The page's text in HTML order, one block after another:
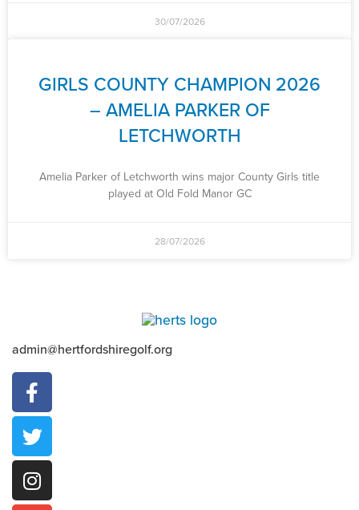
30/07/2026
GIRLS COUNTY CHAMPION 2026
– AMELIA PARKER OF
LETCHWORTH
Amelia Parker of Letchworth wins major County Girls title
played at Old Fold Manor GC
28/07/2026
admin@hertfordshiregolf.org